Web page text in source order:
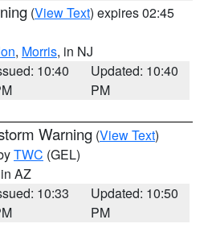
(View Text) expires 02:45
, Morris, in NJ
10:40
Updated: 10:40
PM
Warning (View Text)
TWC (GEL)
AZ
10:33
Updated: 10:50
PM